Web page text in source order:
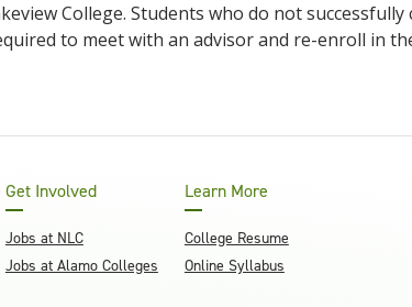
College. Students who do not successfully
to meet with an advisor and re-enroll in
Get Involved
Jobs at NLC
Jobs at Alamo Colleges
Learn More
College Resume
Online Syllabus